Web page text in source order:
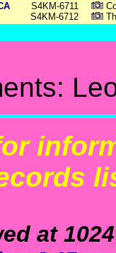
S4KM-6711
S4KM-6712
at